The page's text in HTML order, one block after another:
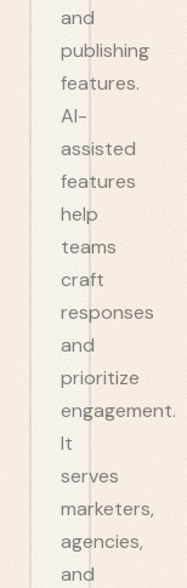
and
publishing
features.
AI-
assisted
features
help
teams
craft
responses
and
prioritize
engagement.
It
serves
marketers,
agencies,
and